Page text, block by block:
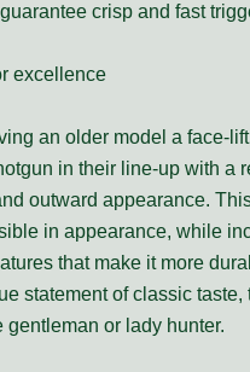
crisp and fast
excellence
an older model a face-
in their line-up with a
outward appearance.
in appearance, while
that make it more
statement of classic
gentleman or lady hunter.